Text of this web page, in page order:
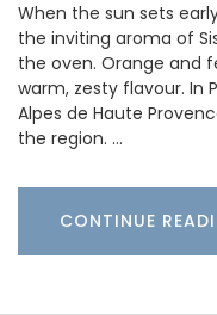
When the sun sets
the inviting aroma of
the oven. Orange and
warm, zesty flavour. In
Alpes de Haute
the region. …
CONTINUE